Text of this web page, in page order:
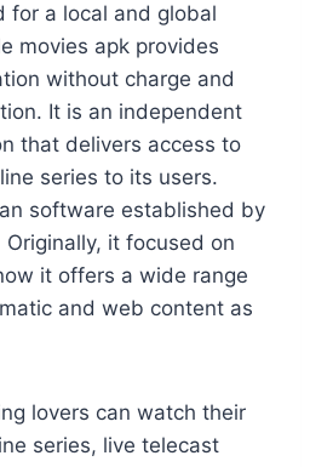
for a local and global
movies apk provides
without charge and
It is an independent
that delivers access to
series to its users.
software established by
it focused on
it offers a wide range
and web content as
lovers can watch their
series, live telecast